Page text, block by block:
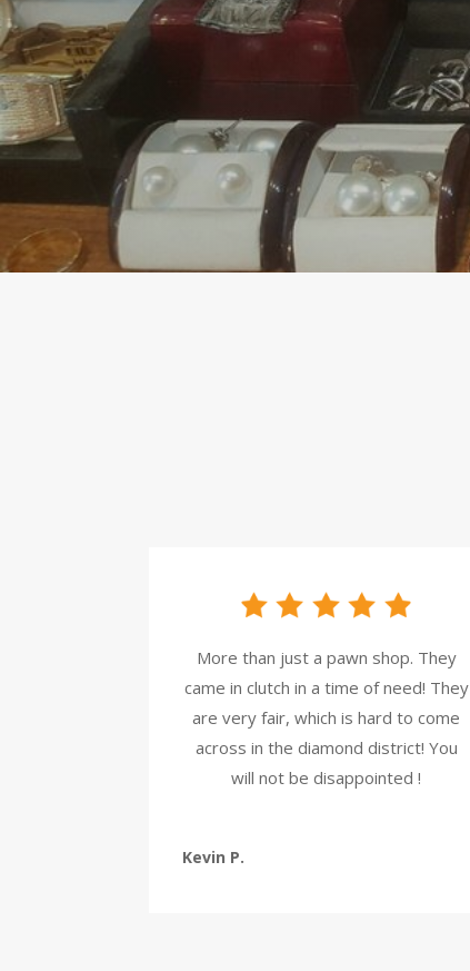
More than just a pawn shop. They
came in clutch in a time of need! They
are very fair, which is hard to come
across in the diamond district! You
will not be disappointed !
Kevin P.